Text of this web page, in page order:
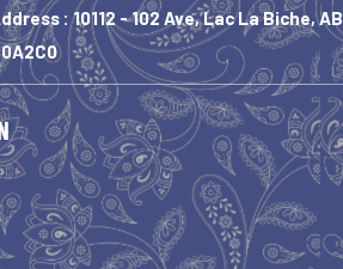
: 10112 - 102 Ave, Lac La Biche, AB